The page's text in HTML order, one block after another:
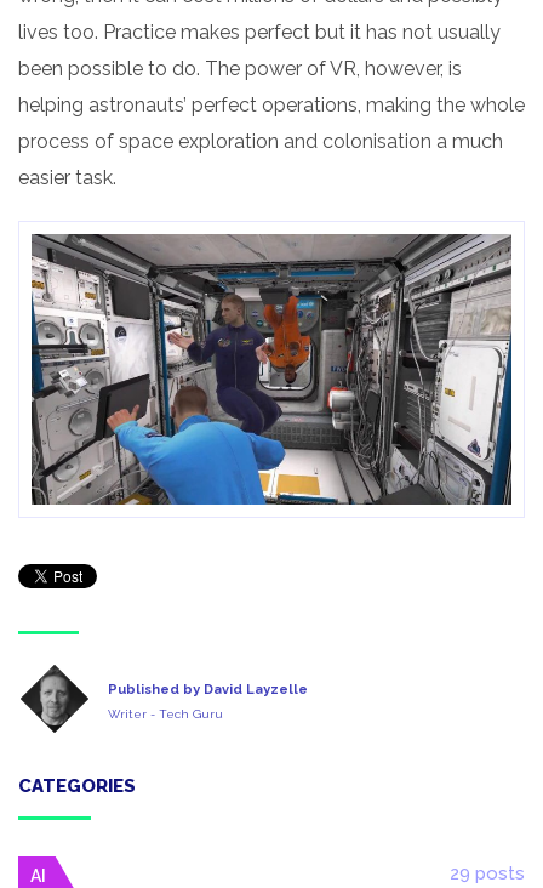
lives too. Practice makes perfect but it has not usually
been possible to do. The power of VR, however, is
helping astronauts’ perfect operations, making the whole
process of space exploration and colonisation a much
easier task.
Published by David Layzelle
Writer - Tech Guru
CATEGORIES
AI 29 posts